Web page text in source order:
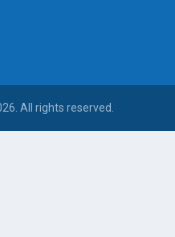
All rights reserved.